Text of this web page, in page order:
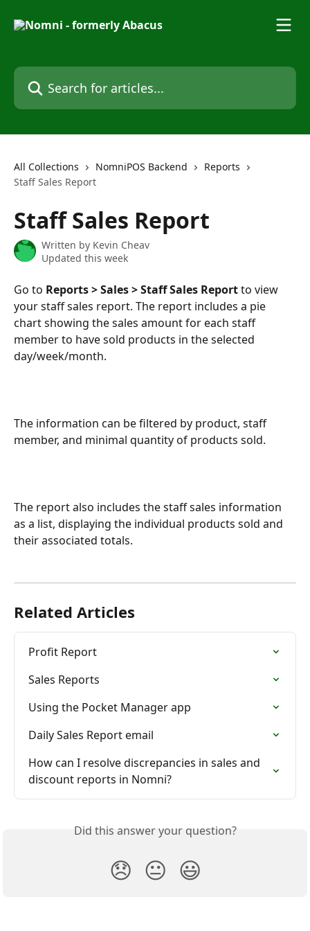
Search for articles...
All Collections NomniPOS Backend
Reports
Staff Sales Report
Staff Sales Report
Written by Kevin Cheav
Updated this week
Go to Reports > Sales > Staff Sales Report to view
your staff sales report. The report includes a pie
chart showing the sales amount for each staff
member to have sold products in the selected
day/week/month.
The information can be filtered by product, staff
member, and minimal quantity of products sold.
The report also includes the staff sales information
as a list, displaying the individual products sold and
their associated totals.
Related Articles
Profit Report
Sales Reports
Using the Pocket Manager app
Daily Sales Report email
How can I resolve discrepancies in sales and
discount reports in Nomni?
Did this answer your question?
😞 😐 😃